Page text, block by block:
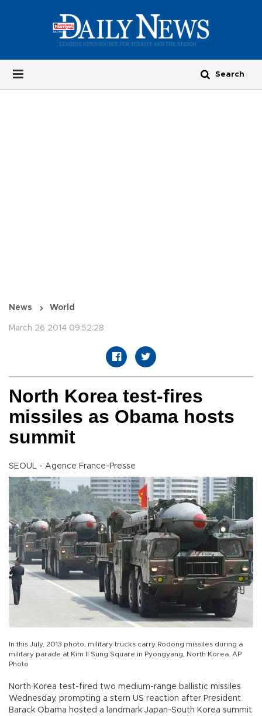
News World
March 26 2014 09:52:28
North Korea test-fires
missiles as Obama hosts
summit
SEOUL - Agence France-Presse
In this July, 2013 photo, military trucks carry Rodong missiles during a
military parade at Kim Il Sung Square in Pyongyang, North Korea. AP
Photo
North Korea test-fired two medium-range ballistic missiles
Wednesday, prompting a stern US reaction after President
Barack Obama hosted a landmark Japan-South Korea summit